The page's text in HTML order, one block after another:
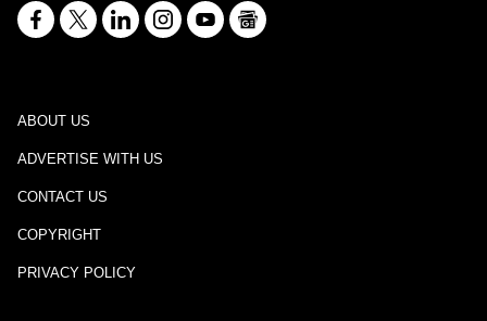
ABOUT US
ADVERTISE WITH US
CONTACT US
COPYRIGHT
PRIVACY POLICY